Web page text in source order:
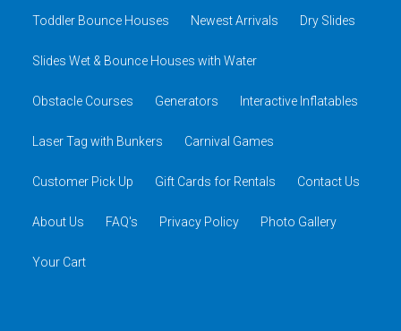
Toddler Bounce Houses Newest Arrivals Dry Slides
Slides Wet & Bounce Houses with Water
Obstacle Courses Generators Interactive Inflatables
Laser Tag with Bunkers Carnival Games
Customer Pick Up Gift Cards for Rentals Contact Us
About Us FAQ's Privacy Policy Photo Gallery
Your Cart